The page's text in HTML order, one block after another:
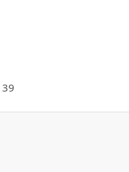
39